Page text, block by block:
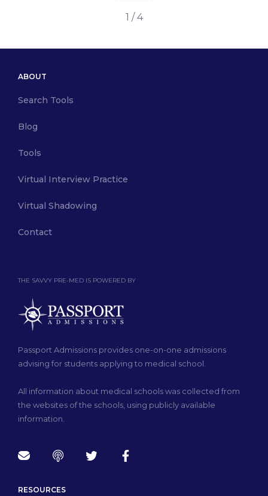
1 / 4
THE SAVVY PRE-MED IS POWERED BY
Passport Admissions provides one-on-one admissions
advising for students applying to medical school.
All information about medical schools was collected from
the websites of the schools, using publicly available
information.
ABOUT
Search Tools
Blog
Tools
Virtual Interview Practice
Virtual Shadowing
Contact
RESOURCES